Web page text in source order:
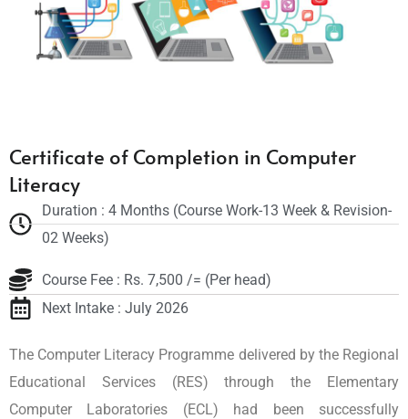
Certificate of Completion in Computer
Literacy
Duration : 4 Months (Course Work-13 Week & Revision-
02 Weeks)
Course Fee : Rs. 7,500 /= (Per head)
Next Intake : July 2026
The Computer Literacy Programme delivered by the Regional
Educational Services (RES) through the Elementary
Computer Laboratories (ECL) had been successfully